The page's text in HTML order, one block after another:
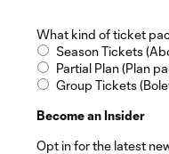
What kind of ticket
Season Tickets
Partial Plan (Plan
Group Tickets
Become an Insider
Opt in for the latest